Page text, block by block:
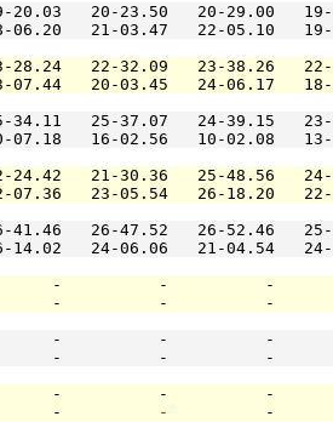
20-23.50   20-29.00
18-06.20   21-03.47   22-
22-32.09   23-38.26
23-07.44   20-03.45   24-
25-37.07   24-39.15
20-07.18   16-02.56   10-
21-30.36   25-48.56
22-07.36   23-05.54   26-
26-47.52   26-52.46
26-14.02   24-06.06   21-
-          -          -
-          -
-          -          -
-          -
-          -
-
-
-